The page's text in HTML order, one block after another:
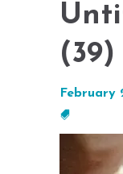
(39)
February